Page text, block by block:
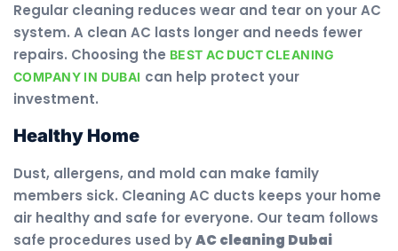
Regular cleaning reduces wear and tear on your AC
system. A clean AC lasts longer and needs fewer
repairs. Choosing the BEST AC DUCT CLEANING
COMPANY IN DUBAI can help protect your
investment.
Healthy Home
Dust, allergens, and mold can make family
members sick. Cleaning AC ducts keeps your home
air healthy and safe for everyone. Our team follows
safe procedures used byAC cleaning Dubai